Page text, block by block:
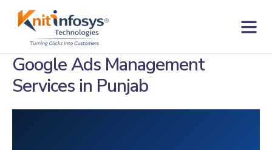
Google Ads Management
Services in Punjab